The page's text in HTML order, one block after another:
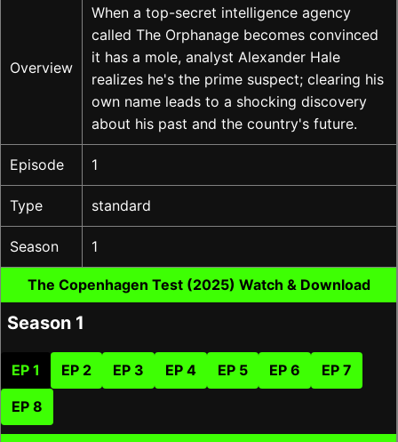
Overview
When a top-secret intelligence agency
called The Orphanage becomes convinced
it has a mole, analyst Alexander Hale
realizes he's the prime suspect; clearing his
own name leads to a shocking discovery
about his past and the country's future.
Episode 1
Type standard
Season 1
The Copenhagen Test (2025) Watch & Download
Season 1
EP 1 EP 2 EP 3 EP 4 EP 5 EP 6 EP 7
EP 8